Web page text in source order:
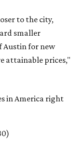
to the city,
smaller
Austin for new
attainable prices,"
in America right